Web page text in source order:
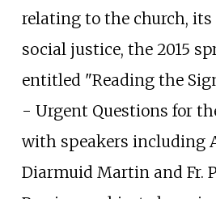
relating to the church,
social justice, the 2015
entitled "Reading the
- Urgent Questions for
with speakers including
Diarmuid Martin and Fr.